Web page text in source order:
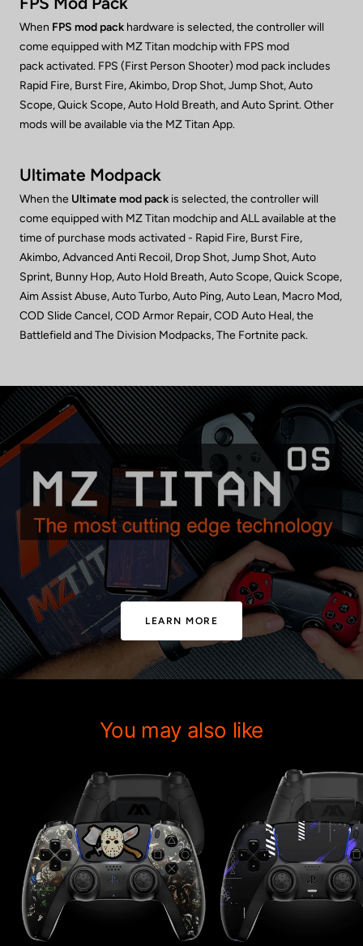
When FPS mod pack hardware is selected, the controller will
come equipped with MZ Titan modchip with FPS mod
pack activated. FPS (First Person Shooter) mod pack includes
Rapid Fire, Burst Fire, Akimbo, Drop Shot, Jump Shot, Auto
Scope, Quick Scope, Auto Hold Breath, and Auto Sprint. Other
mods will be available via the MZ Titan App.
Ultimate Modpack
When the Ultimate mod pack is selected, the controller will
come equipped with MZ Titan modchip and ALL available at the
time of purchase mods activated - Rapid Fire, Burst Fire,
Akimbo, Advanced Anti Recoil, Drop Shot, Jump Shot, Auto
Sprint, Bunny Hop, Auto Hold Breath, Auto Scope, Quick Scope,
Aim Assist Abuse, Auto Turbo, Auto Ping, Auto Lean, Macro Mod,
COD Slide Cancel, COD Armor Repair, COD Auto Heal, the
Battlefield and The Division Modpacks, The Fortnite pack.
LEARN MORE
You may also like